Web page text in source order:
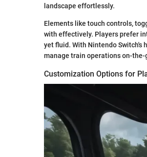
landscape effortlessly.
Elements like touch controls,
with effectively. Players prefer
yet fluid. With Nintendo Switch's
manage train operations on-
Customization Options for